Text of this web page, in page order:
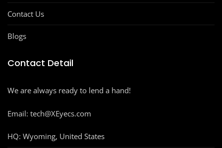
Contact Us
Blogs
Contact Detail
We are always ready to lend a hand!
Email: tech@XEyecs.com
HQ: Wyoming, United States